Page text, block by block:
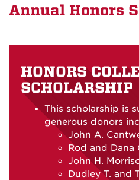
Annual Honors
HONORS
SCHOLARSHIP
This scholarship is
generous donors
John A.
Rod and Dana
John H.
Dudley T. and